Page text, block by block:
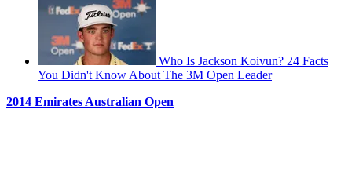
Who Is Jackson Koivun? 24 Facts
You Didn't Know About The 3M Open Leader
2014 Emirates Australian Open